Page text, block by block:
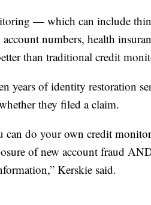
— which can include
account numbers, health
than traditional credit
years of identity restoration
they filed a claim.
do your own credit
of new account fraud
Kerskie said.